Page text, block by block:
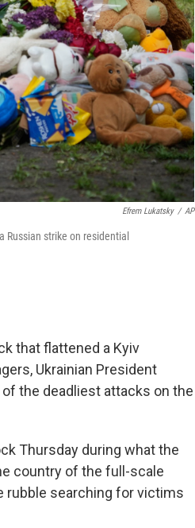
Efrem Lukatsky / AP
strike on residential
that flattened a Kyiv
Ukrainian President
the deadliest attacks on the
Thursday during what the
country of the full-scale
rubble searching for victims